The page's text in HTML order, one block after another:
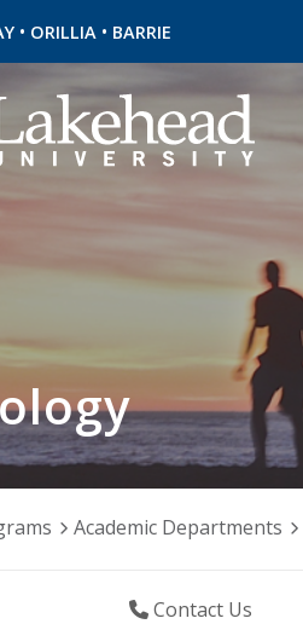
• ORILLIA • BARRIE
Academic Departments
Contact Us